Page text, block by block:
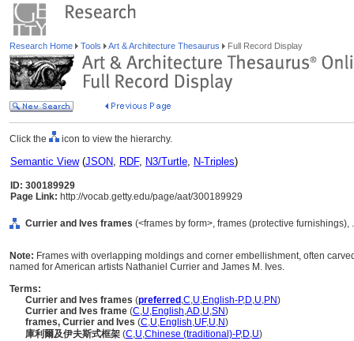
Research Home Tools Art & Architecture Thesaurus Full Record Display
Click the icon to view the hierarchy.
Semantic View(JSON, RDF, N3/Turtle, N-Triples)
ID: 300189929
Page Link: http://vocab.getty.edu/page/aat/300189929
Currier and Ives frames (<frames by form>, frames (protective
Note: Frames with overlapping moldings and corner embellishment, often
named for American artists Nathaniel Currier and James M. Ives.
Terms:
Currier and Ives frames (preferred ,C,U,English-P,D,U,PN)
Currier and Ives frame (C,U,English,AD,U,SN)
frames, Currier and Ives (C,U,English,UF,U,N)
庫利爾及伊夫斯式框架 (C,U,Chinese (traditional)-P,D,U)